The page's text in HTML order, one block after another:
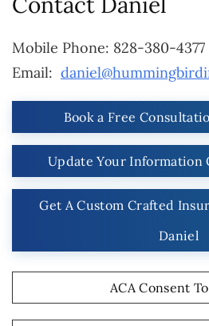
Mobile Phone: 828-380-4377
Email:
Book a Free
Update Your Information
Get A Custom Crafted
Daniel
ACA Consent